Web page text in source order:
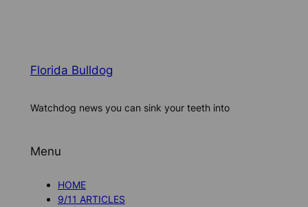
Florida Bulldog
Watchdog news you can sink your teeth into
Menu
HOME
9/11 ARTICLES